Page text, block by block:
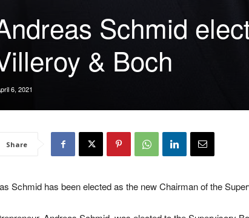
Schmid
& Boch
6, 2021
Share
Schmid has been elected as the new Chairman of the